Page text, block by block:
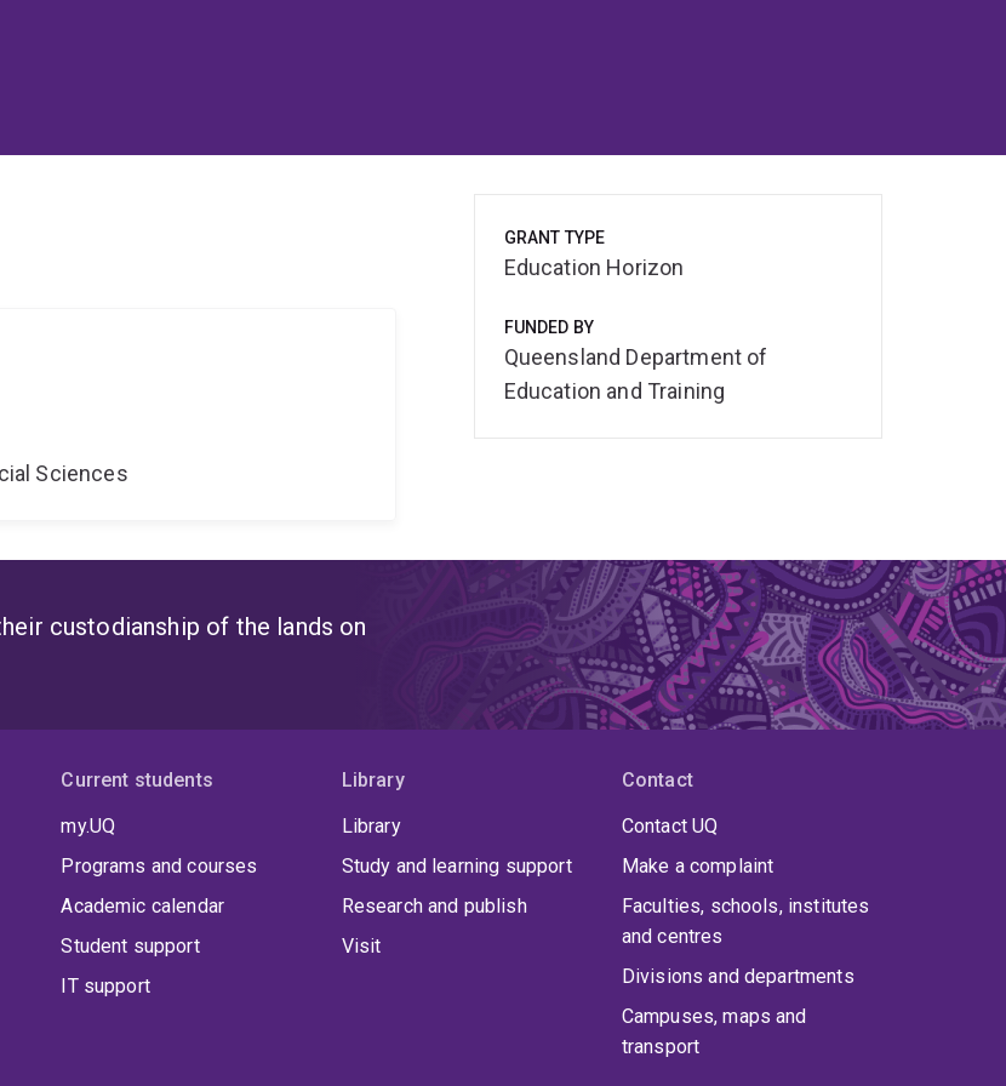
Sciences
GRANT TYPE
Education Horizon
FUNDED BY
Queensland Department of
Education and Training
custodianship of the lands on
Current students
my.UQ
Programs and courses
Academic calendar
Student support
IT support
Library
Library
Study and learning support
Research and publish
Visit
Contact
Contact UQ
Make a complaint
Faculties, schools, institutes
and centres
Divisions and departments
Campuses, maps and
transport